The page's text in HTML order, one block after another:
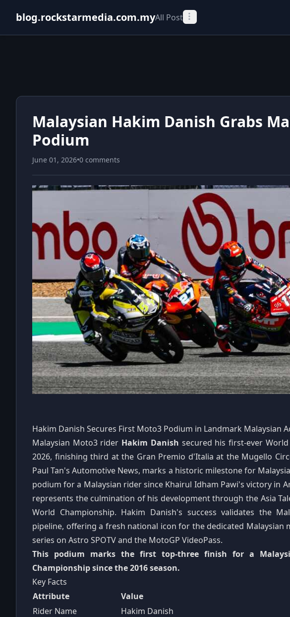
blog.rockstarmedia.com.myAll Post
Malaysian Hakim Danish Grabs
Podium
June 01, 2026•0 comments
Hakim Danish Secures First Moto3 Podium in Landmark Malaysian
Malaysian Moto3 rider Hakim Danish secured his first-ever
2026, finishing third at the Gran Premio d'Italia at the Mugello
Paul Tan's Automotive News, marks a historic milestone for
podium for a Malaysian rider since Khairul Idham Pawi's victory in
represents the culmination of his development through the Asia
World Championship. Hakim Danish's success validates the
pipeline, offering a fresh national icon for the dedicated
series on Astro SPOTV and the MotoGP VideoPass.
This podium marks the first top-three finish for a
Championship since the 2016 season.
Key Facts
Attribute
Value
Rider Name
Hakim Danish